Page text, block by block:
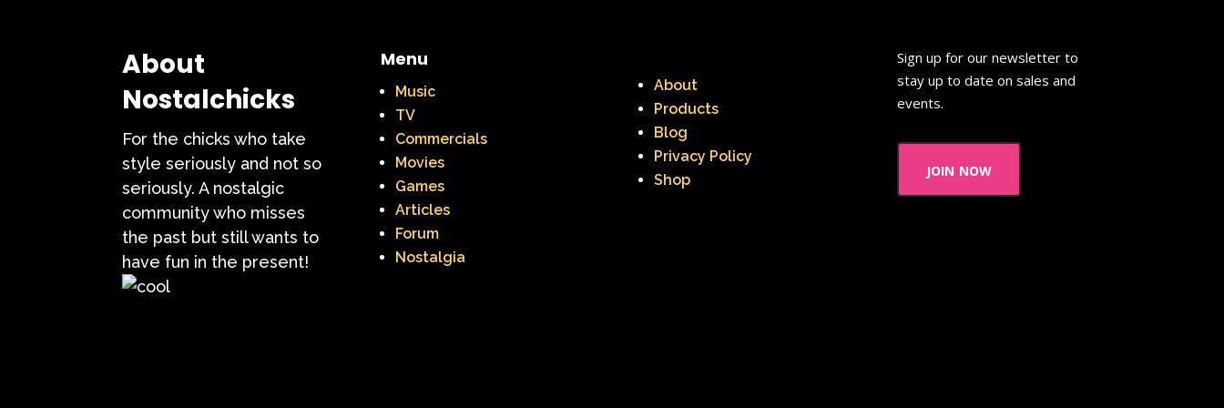
About
Nostalchicks
For the chicks who take
style seriously and not so
seriously. A nostalgic
community who misses
the past but still wants to
have fun in the present!
Menu
Music
TV
Commercials
Movies
Games
Articles
Forum
Nostalgia
About
Products
Blog
Privacy Policy
Shop
Sign up for our newsletter to
stay up to date on sales and
events.
join now